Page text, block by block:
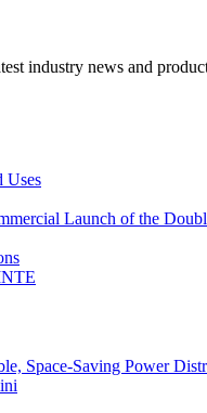
industry news and
Uses
Launch of the
Space-Saving Power